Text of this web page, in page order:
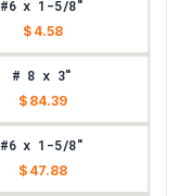
#6 x 1-5/8"
$ 4.58
# 8 x 3"
$ 84.39
#6 x 1-5/8"
$ 47.88